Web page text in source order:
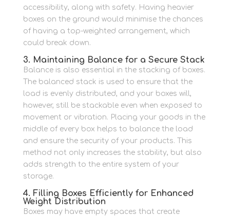
accessibility, along with safety. Having heavier
boxes on the ground would minimise the chances
of having a top-weighted arrangement, which
could break down.
3. Maintaining Balance for a Secure Stack
Balance is also essential in the stacking of boxes.
The balanced stack is used to ensure that the
load is evenly distributed, and your boxes will,
however, still be stackable even when exposed to
movement or vibration. Placing your goods in the
middle of every box helps to balance the load
and ensure the security of your products.
This
method not only increases the stability, but also
adds strength to the entire system of your
storage.
4. Filling Boxes Efficiently for Enhanced
Weight Distribution
Boxes may have empty spaces that create